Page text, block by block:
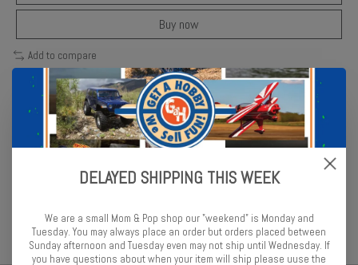
Buy now
Add to compare
Description Reviews (0)
Minicraft detailed 1/144 aircraft model replicating the classic
DELAYED SHIPPING THIS WEEK
We are a small Mom & Pop shop our "weekend" is Monday and
Tuesday. You may always place an order but orders placed between
Sunday afternoon and Tuesday even may not ship until Wednesday. If
you have questions about when your item will ship please uuse the